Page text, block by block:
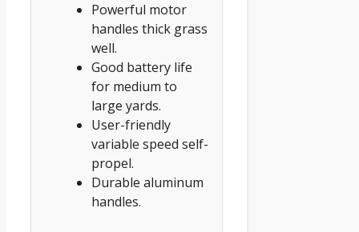
Powerful motor
handles thick grass
well.
Good battery life
for medium to
large yards.
User-friendly
variable speed self-
propel.
Durable aluminum
handles.